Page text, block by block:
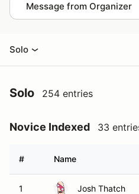
Message from Organizer
Solo
Solo 254 entries
Novice Indexed 33
# Name
1 Josh Thatch